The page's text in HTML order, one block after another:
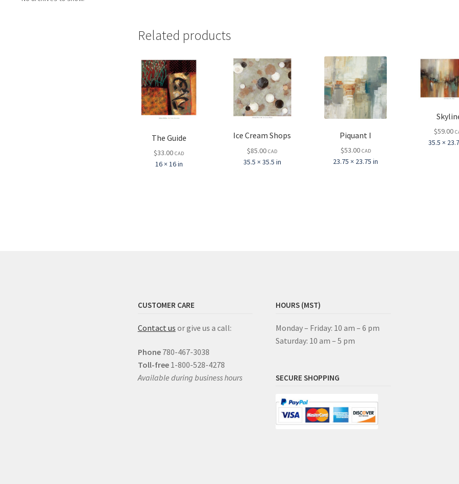
Related products
The Guide
$33.00 CAD
16 × 16 in
Ice Cream Shops
$85.00 CAD
35.5 × 35.5 in
Piquant I
$53.00 CAD
23.75 × 23.75 in
$59.00
35.5 ×
CUSTOMER CARE
Contact us or give us a call:
Phone 780-467-3038
Toll-free 1-800-528-4278
Available during business hours
HOURS (MST)
Monday – Friday: 10 am – 6 pm
Saturday: 10 am – 5 pm
SECURE SHOPPING